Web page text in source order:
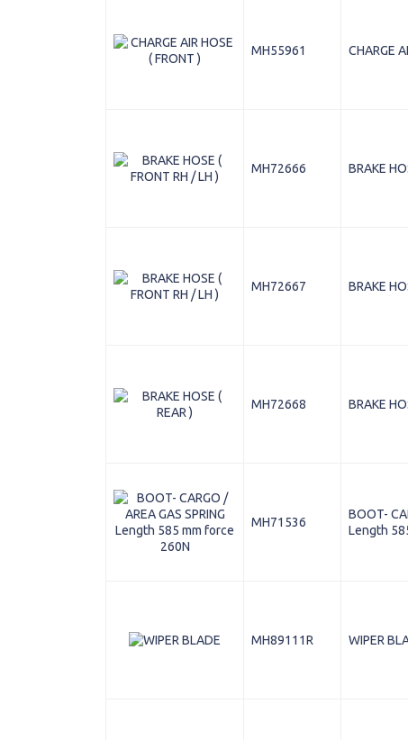
MH55961 CHARGE
MH72666 BRAKE
MH72667 BRAKE
MH72668 BRAKE
MH71536
BOOT-
Length
MH89111R WIPER